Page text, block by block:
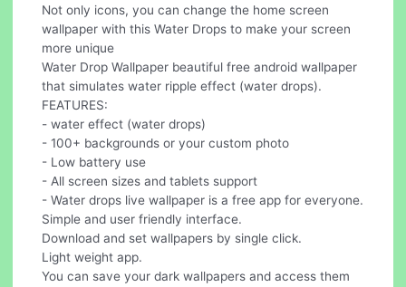
Not only icons, you can change the home screen
wallpaper with this Water Drops to make your screen
more unique
Water Drop Wallpaper beautiful free android wallpaper
that simulates water ripple effect (water drops).
FEATURES:
- water effect (water drops)
- 100+ backgrounds or your custom photo
- Low battery use
- All screen sizes and tablets support
- Water drops live wallpaper is a free app for everyone.
Simple and user friendly interface.
Download and set wallpapers by single click.
Light weight app.
You can save your dark wallpapers and access them